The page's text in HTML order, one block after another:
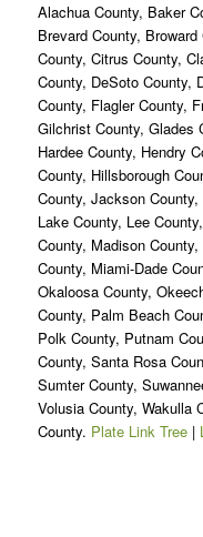
Alachua County, Baker
Brevard County,
County, Citrus County,
County, DeSoto County,
County, Flagler County,
Gilchrist County, Glades
Hardee County, Hendry
County, Hillsborough
County, Jackson
Lake County, Lee
County, Madison
County, Miami-Dade
Okaloosa County,
County, Palm Beach
Polk County, Putnam
County, Santa Rosa
Sumter County,
Volusia County, Wakulla
County. Plate Link Tree|